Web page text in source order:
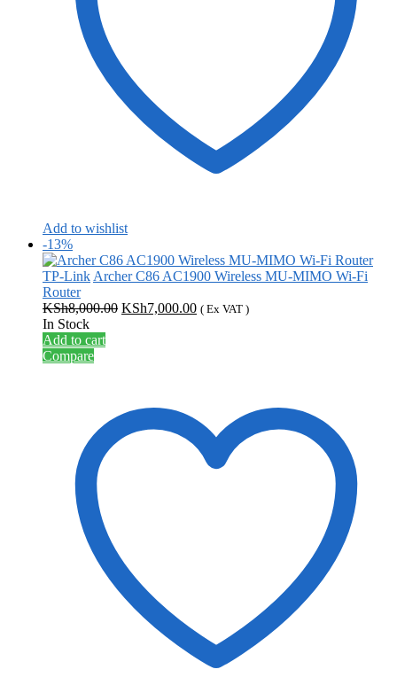
Add to wishlist
-13%
TP-Link Archer C86 AC1900 Wireless MU-MIMO Wi-Fi
Router
KSh8,000.00 Original
KSh7,000.00Current
( Ex VAT )
In Stock
Add to cart
Compare